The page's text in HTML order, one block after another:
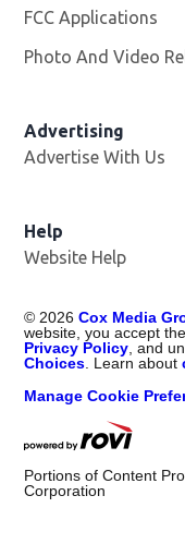
FCC Applications
Photo And Video
Advertising
Advertise With Us
Help
Website Help
©2026 Cox Media
website, you accept
Privacy Policy, and
Choices. Learn about
Manage Cookie
Portions of Content
Corporation